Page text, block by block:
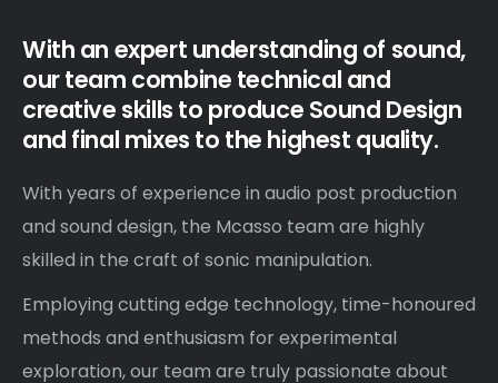
With an expert understanding of sound,
our team combine technical and
creative skills to produce Sound Design
and final mixes to the highest quality.
With years of experience in audio post production
and sound design, the Mcasso team are highly
skilled in the craft of sonic manipulation.
Employing cutting edge technology, time-honoured
methods and enthusiasm for experimental
exploration, our team are truly passionate about